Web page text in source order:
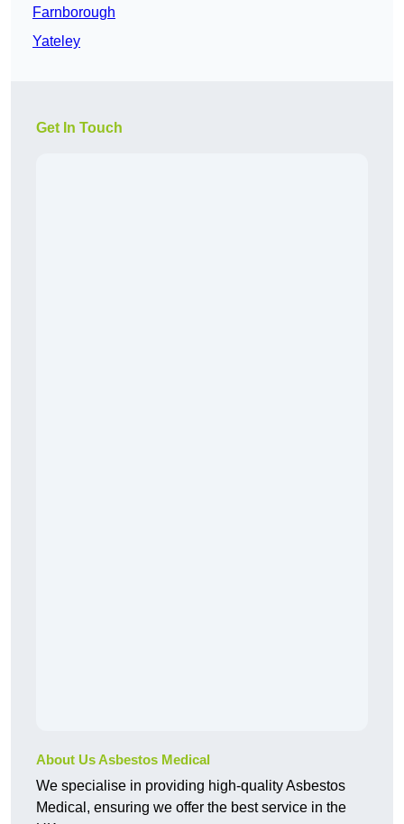
Farnborough
Yateley
Get In Touch
About Us Asbestos Medical
We specialise in providing high-quality Asbestos
Medical, ensuring we offer the best service in the